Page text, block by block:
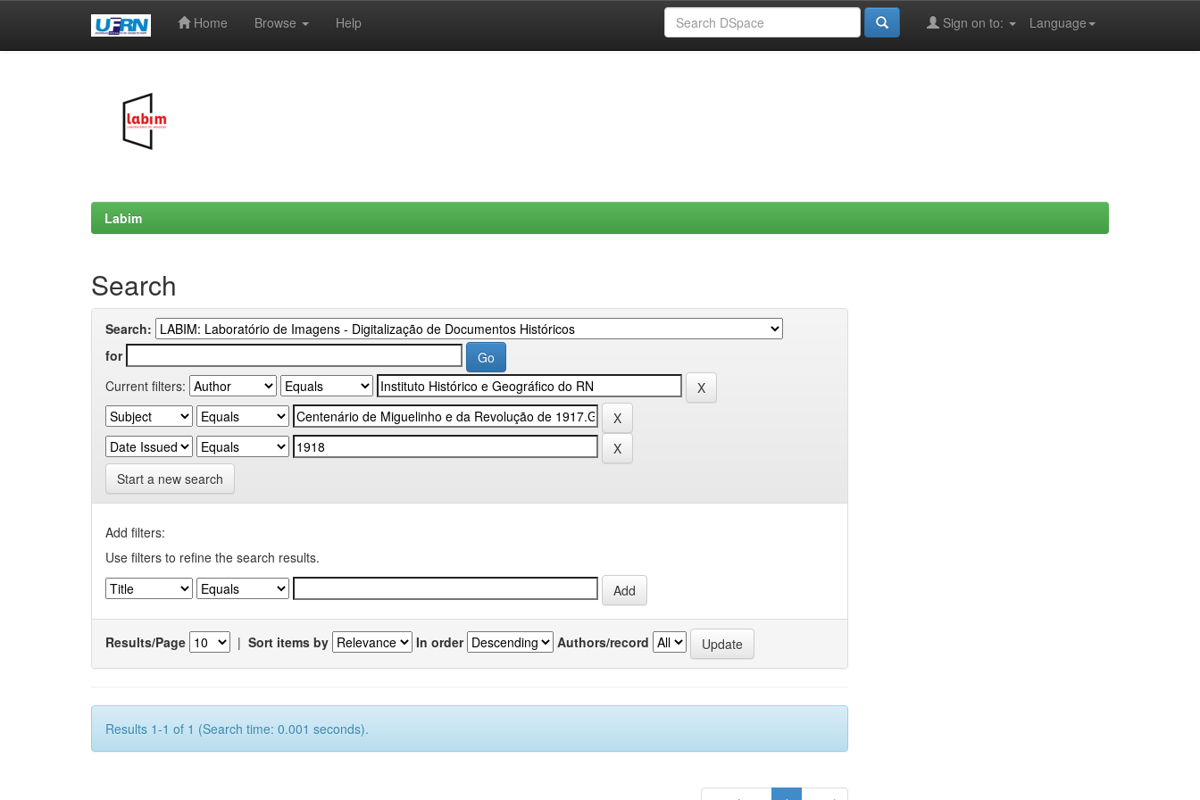
Home Browse Help Language
Sign on to:
Labim
Search
Search:
for
Current filters:
Start a new search
Add filters:
Use filters to refine the search results.
Results/Page | Sort items by In order Authors/record
Results 1-1 of 1 (Search time: 0.001 seconds).